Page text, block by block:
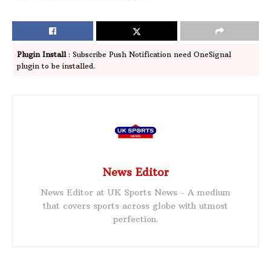
Plugin Install: Subscribe Push Notification need OneSignal
plugin to be installed.
News Editor
News Editor at UK Sports News - A medium
that covers sports across globe with utmost
perfection.